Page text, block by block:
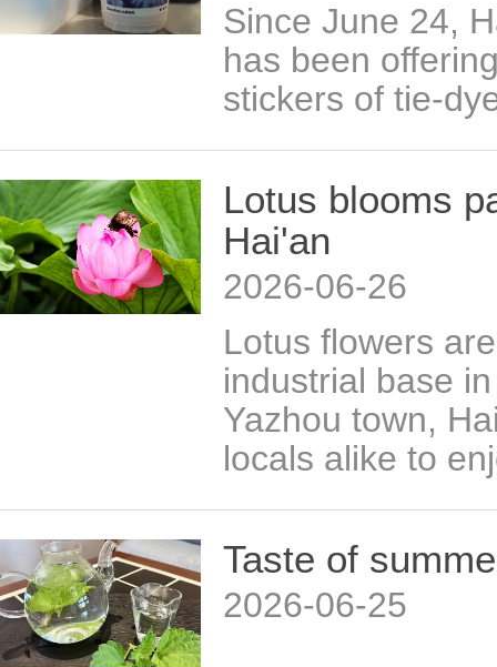
Since June 24,
has been
stickers of tie-
Lotus blooms
Hai'an
2026-06-26
Lotus flowers
industrial base
Yazhou town,
locals alike to
Taste of
2026-06-25